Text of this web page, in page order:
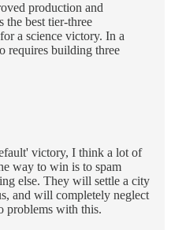
production and
best tier-three
a science victory. In a
requires building three
victory, I think a lot of
way to win is to spam
else. They will settle a city
and will completely neglect
problems with this.